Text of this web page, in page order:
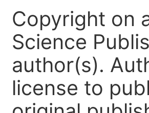
Copyright on
Science
author(s).
license to